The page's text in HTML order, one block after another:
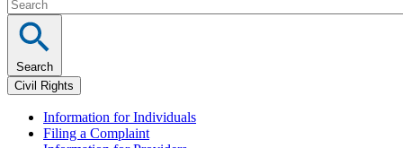
Search
Civil Rights
Information for Individuals
Filing a Complaint